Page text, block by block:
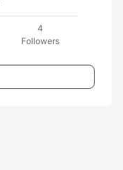
4
Followers